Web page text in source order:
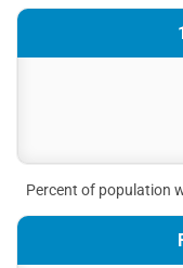
Percent of population